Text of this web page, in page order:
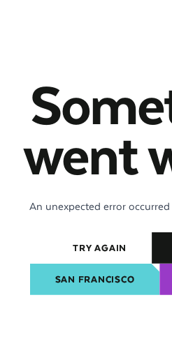
went
An unexpected error
TRY AGAIN
SAN FRANCISCO